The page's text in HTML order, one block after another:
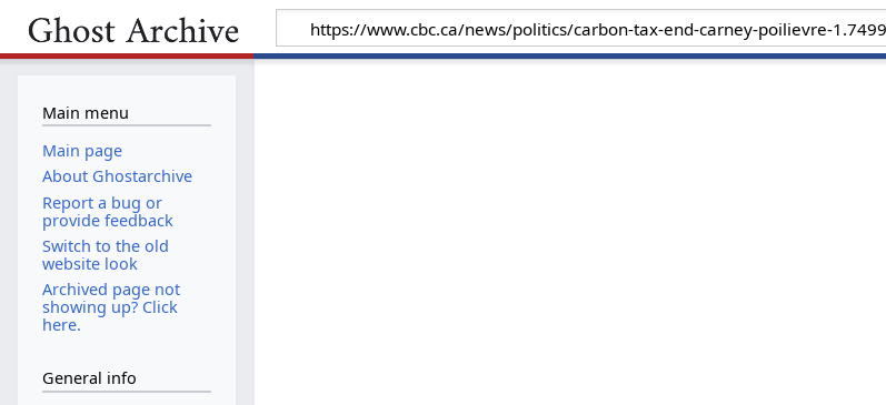
Main menu
Main page
About Ghostarchive
Report a bug or
provide feedback
Switch to the old
website look
Archived page not
showing up? Click
here.
General info